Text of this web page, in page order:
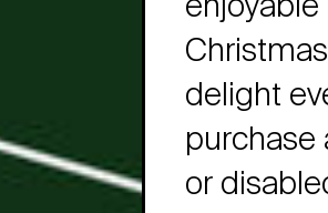
delight
purchase
or